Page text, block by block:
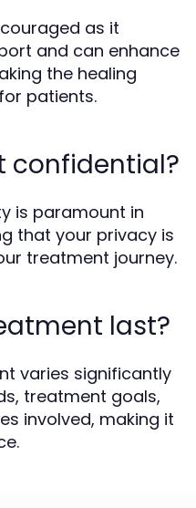
as it
and can enhance
the healing
patients.
confidential?
is paramount in
that your privacy is
treatment journey.
last?
varies significantly
treatment goals,
involved, making it